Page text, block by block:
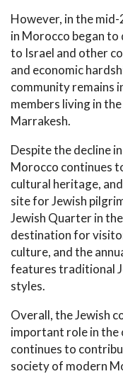
However, in the
in Morocco began to
to Israel and other
and economic
community remains
members living in
Marrakesh.
Despite the decline
Morocco continues
cultural heritage,
site for Jewish
Jewish Quarter in
destination for
culture, and the
features traditional
styles.
Overall, the Jewish
important role in the
continues to
society of modern